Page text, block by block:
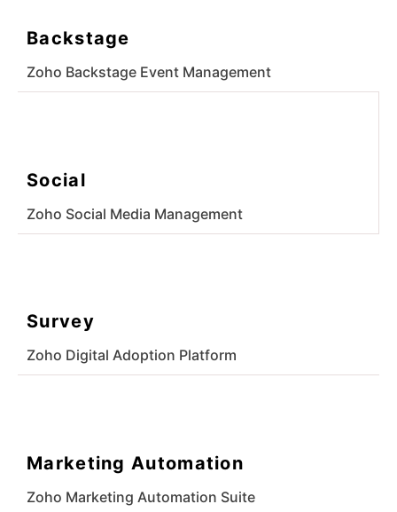
Backstage
Zoho Backstage Event Management
Social
Zoho Social Media Management
Survey
Zoho Digital Adoption Platform
Marketing Automation
Zoho Marketing Automation Suite